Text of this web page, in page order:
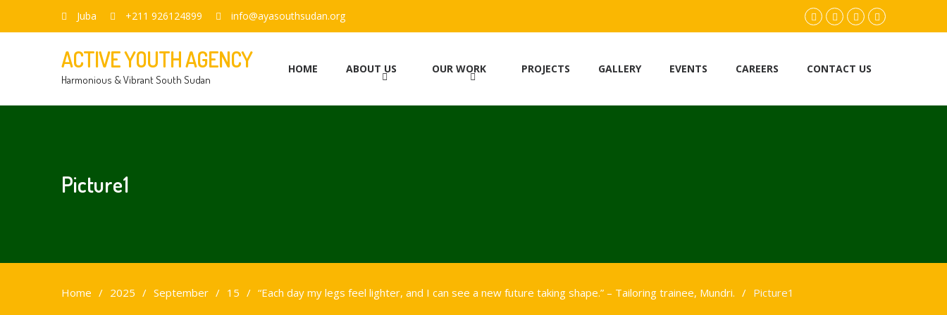
Juba +211 926124899 info@ayasouthsudan.org
facebook.com
twitterinstagram
youtube
ACTIVE YOUTH AGENCY
Harmonious & Vibrant South Sudan
HOME ABOUT US OUR WORK PROJECTS GALLERY EVENTS CAREERS CONTACT US
Picture1
Home 2025 September 15 “Each day my legs feel lighter, and I can see a new future taking shape.” – Tailoring trainee, Mundri. Picture1